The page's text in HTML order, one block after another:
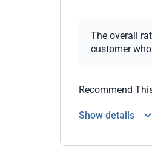
The overall
customer
Recommend
Show details